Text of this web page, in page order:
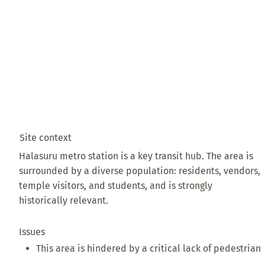
Site context
Halasuru metro station is a key transit hub. The area is
surrounded by a diverse population: residents, vendors,
temple visitors, and students, and is strongly
historically relevant.
Issues
This area is hindered by a critical lack of pedestrian